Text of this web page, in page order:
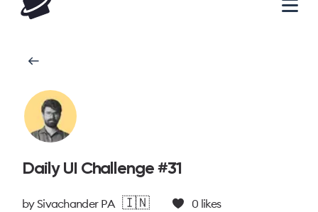
Daily UI Challenge #31
bySivachander P A 🇮🇳 0 likes